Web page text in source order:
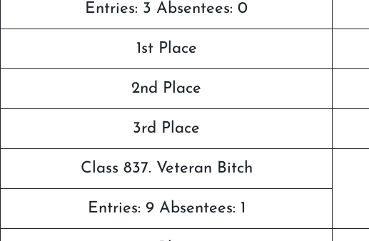
Entries: 3 Absentees: 0
1st Place
2nd Place
3rd Place
Class 837. Veteran Bitch
Entries: 9 Absentees: 1